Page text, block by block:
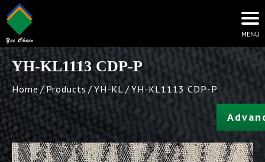
YH-KL1113 CDP-P
Home Products YH-KL YH-KL1113 CDP-P